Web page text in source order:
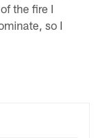
the fire I
so I